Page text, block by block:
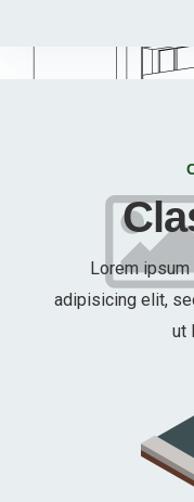
Lorem
adipisicing elit,
ut